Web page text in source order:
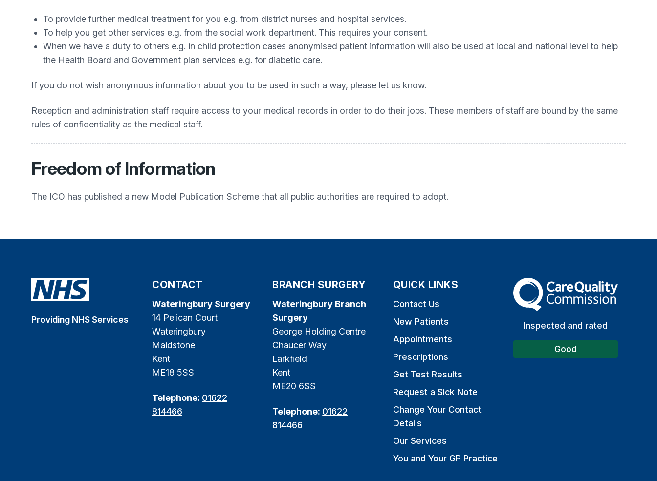
To provide further medical treatment for you e.g. from district nurses and hospital services.
To help you get other services e.g. from the social work department. This requires your consent.
When we have a duty to others e.g. in child protection cases anonymised patient information will also be used at local and national level to help
the Health Board and Government plan services e.g. for diabetic care.
If you do not wish anonymous information about you to be used in such a way, please let us know.
Reception and administration staff require access to your medical records in order to do their jobs. These members of staff are bound by the same
rules of confidentiality as the medical staff.
Freedom of Information
The ICO has published a new Model Publication Scheme that all public authorities are required to adopt.
Providing NHS Services
CONTACT
Wateringbury Surgery
14 Pelican Court
Wateringbury
Maidstone
Kent
ME18 5SS
Telephone: 01622
814466
BRANCH SURGERY
Wateringbury Branch
Surgery
George Holding Centre
Chaucer Way
Larkfield
Kent
ME20 6SS
Telephone: 01622
814466
QUICK LINKS
Contact Us
New Patients
Appointments
Prescriptions
Get Test Results
Request a Sick Note
Change Your Contact
Details
Our Services
You and Your GP Practice
The Care Quality Commission
Inspected and rated
Good